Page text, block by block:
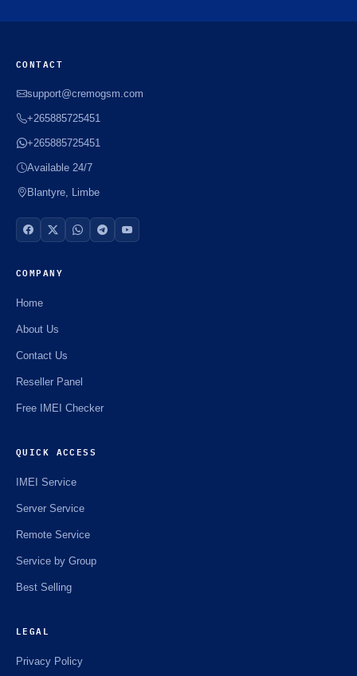
CONTACT
support@cremogsm.com
+265885725451
+265885725451
Available 24/7
Blantyre, Limbe
COMPANY
Home
About Us
Contact Us
Reseller Panel
Free IMEI Checker
QUICK ACCESS
IMEI Service
Server Service
Remote Service
Service by Group
Best Selling
LEGAL
Privacy Policy